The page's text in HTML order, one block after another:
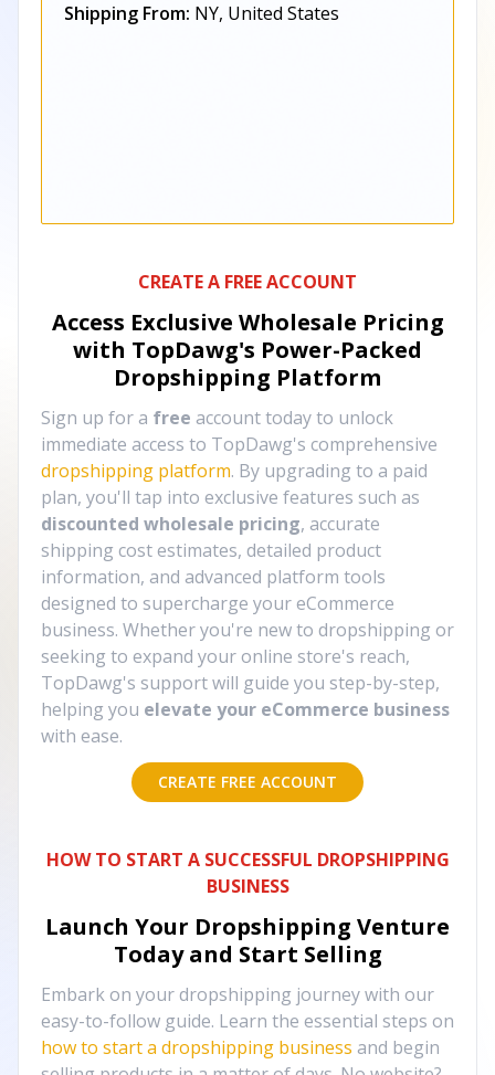
Shipping From: NY, United States
CREATE A FREE ACCOUNT
Access Exclusive Wholesale Pricing
with TopDawg's Power-Packed
Dropshipping Platform
Sign up for a free account today to unlock
immediate access to TopDawg's comprehensive
dropshipping platform. By upgrading to a paid
plan, you'll tap into exclusive features such as
discounted wholesale pricing, accurate
shipping cost estimates, detailed product
information, and advanced platform tools
designed to supercharge your eCommerce
business. Whether you're new to dropshipping or
seeking to expand your online store's reach,
TopDawg's support will guide you step-by-step,
helping you elevate your eCommerce business
with ease.
CREATE FREE ACCOUNT
HOW TO START A SUCCESSFUL DROPSHIPPING
BUSINESS
Launch Your Dropshipping Venture
Today and Start Selling
Embark on your dropshipping journey with our
easy-to-follow guide. Learn the essential steps on
how to start a dropshipping business and begin